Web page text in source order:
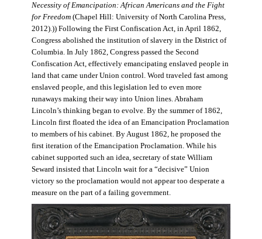
Necessity of Emancipation: African Americans and the Fight
for Freedom(Chapel Hill: University of North Carolina Press,
2012).)) Following the First Confiscation Act, in April 1862,
Congress abolished the institution of slavery in the District of
Columbia. In July 1862, Congress passed the Second
Confiscation Act, effectively emancipating enslaved people in
land that came under Union control. Word traveled fast among
enslaved people, and this legislation led to even more
runaways making their way into Union lines. Abraham
Lincoln’s thinking began to evolve. By the summer of 1862,
Lincoln first floated the idea of an Emancipation Proclamation
to members of his cabinet. By August 1862, he proposed the
first iteration of the Emancipation Proclamation. While his
cabinet supported such an idea, secretary of state William
Seward insisted that Lincoln wait for a “decisive” Union
victory so the proclamation would not appear too desperate a
measure on the part of a failing government.